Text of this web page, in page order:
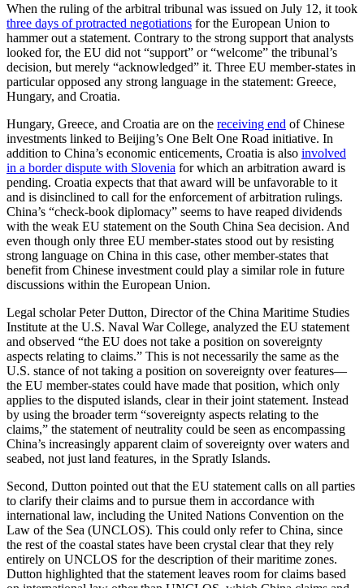
When the ruling of the arbitral tribunal was issued on July 12, it took
three days of protracted negotiations for the European Union to
hammer out a statement. Contrary to the strong support that analysts
looked for, the EU did not “support” or “welcome” the tribunal’s
decision, but merely “acknowledged” it. Three EU member-states in
particular opposed any strong language in the statement: Greece,
Hungary, and Croatia.
Hungary, Greece, and Croatia are on the receiving end of Chinese
investments linked to Beijing’s One Belt One Road initiative. In
addition to China’s economic enticements, Croatia is also involved
in a border dispute with Slovenia for which an arbitration award is
pending. Croatia expects that that award will be unfavorable to it
and is disinclined to call for the enforcement of arbitration rulings.
China’s “check-book diplomacy” seems to have reaped dividends
with the weak EU statement on the South China Sea decision. And
even though only three EU member-states stood out by resisting
strong language on China in this case, other member-states that
benefit from Chinese investment could play a similar role in future
discussions within the European Union.
Legal scholar Peter Dutton, Director of the China Maritime Studies
Institute at the U.S. Naval War College, analyzed the EU statement
and observed “the EU does not take a position on sovereignty
aspects relating to claims.” This is not necessarily the same as the
U.S. stance of not taking a position on sovereignty over features—
the EU member-states could have made that position, which only
applies to the disputed islands, clear in their joint statement. Instead
by using the broader term “sovereignty aspects relating to the
claims,” the statement of neutrality could be seen as encompassing
China’s increasingly apparent claim of sovereignty over waters and
seabed, not just land features, in the Spratly Islands.
Second, Dutton pointed out that the EU statement calls on all parties
to clarify their claims and to pursue them in accordance with
international law, including the United Nations Convention on the
Law of the Sea (UNCLOS). This could only refer to China, since
the rest of the coastal states have been crystal clear that they rely
entirely on UNCLOS for the description of their maritime zones.
Dutton highlighted that the statement leaves room for claims based